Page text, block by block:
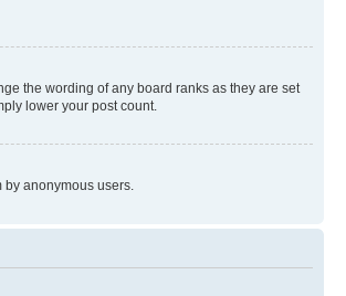
the wording of any board ranks as they are set
lower your post count.
by anonymous users.